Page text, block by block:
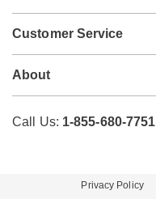
Customer Service
About
Call Us: 1-855-680-7751
Privacy Policy